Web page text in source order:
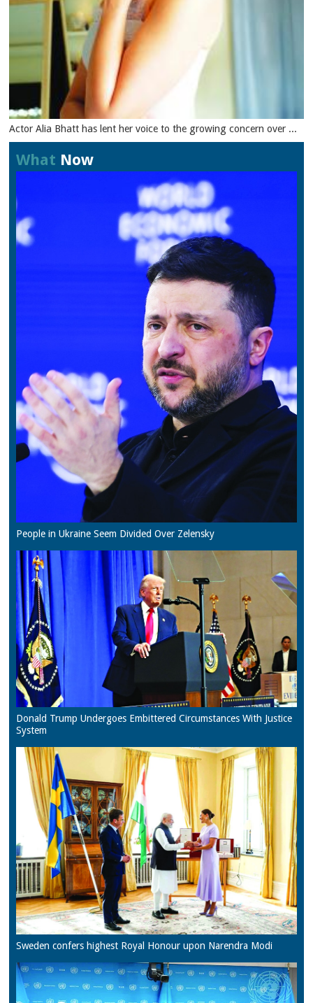
Actor Alia Bhatt has lent her voice to the growing concern over ...
What Now
People in Ukraine Seem Divided Over Zelensky
Donald Trump Undergoes Embittered Circumstances With Justice
System
Sweden confers highest Royal Honour upon Narendra Modi